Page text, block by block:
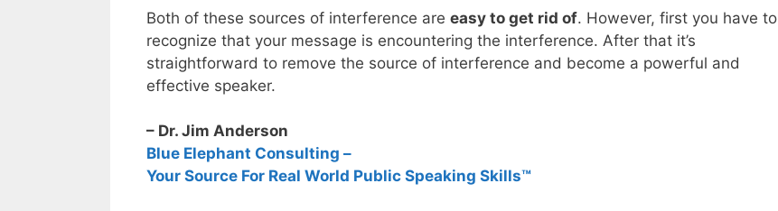
Both of these sources of interference are easy to get rid of. However, first you have to
recognize that your message is encountering the interference. After that it’s
straightforward to remove the source of interference and become a powerful and
effective speaker.
– Dr. Jim Anderson
Blue Elephant Consulting –
Your Source For Real World Public Speaking Skills™